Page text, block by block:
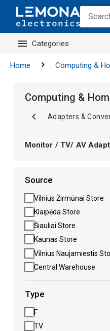
Categories
Home Computing &
Computing &
Adapters &
Monitor / TV/ AV
Source
Vilnius Žirmūnai Store
Klaipėda Store
Šiauliai Store
Kaunas Store
Vilnius Naujamiestis
Central Warehouse
Type
F
TV